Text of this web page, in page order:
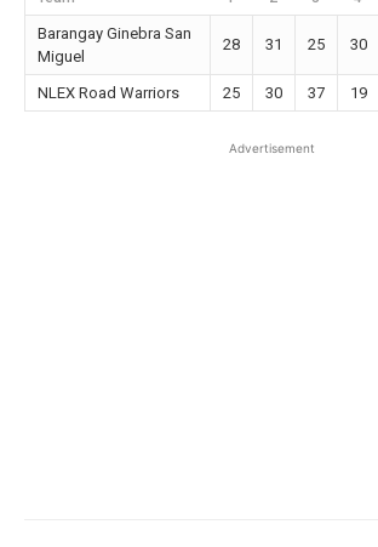
Barangay Ginebra San
Miguel
28 31 25 30
NLEX Road Warriors 25 30 37 19
Advertisement